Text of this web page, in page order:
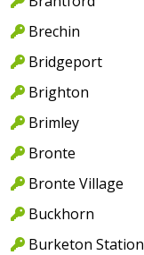
Brechin
Bridgeport
Brighton
Brimley
Bronte
Bronte Village
Buckhorn
Burketon Station